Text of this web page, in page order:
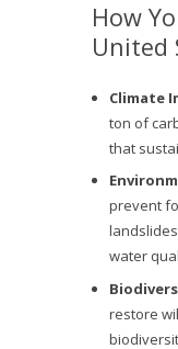
How
United
Climate
ton of
that
prevent
water
restore